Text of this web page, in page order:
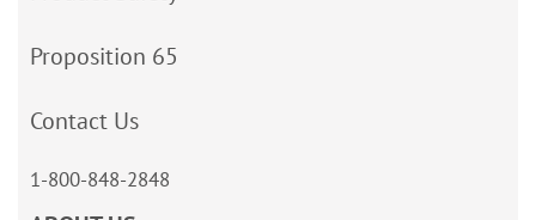
Proposition 65
Contact Us
1-800-848-2848